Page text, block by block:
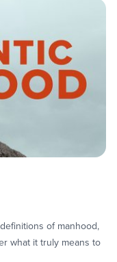
of manhood,
what it truly means to